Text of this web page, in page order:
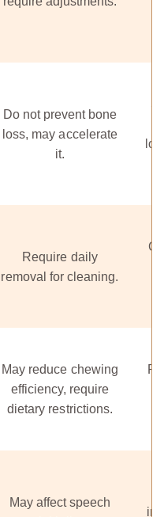
Do not prevent bone
loss, may accelerate
it.
Require daily
removal for cleaning.
May reduce chewing
efficiency, require
dietary restrictions.
May affect speech